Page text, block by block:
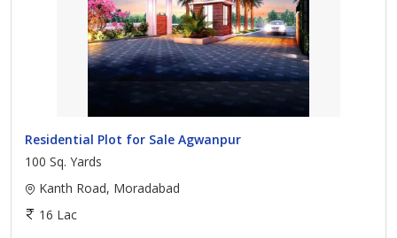
Residential Plot for Sale Agwanpur
100 Sq. Yards
Kanth Road, Moradabad
16 Lac